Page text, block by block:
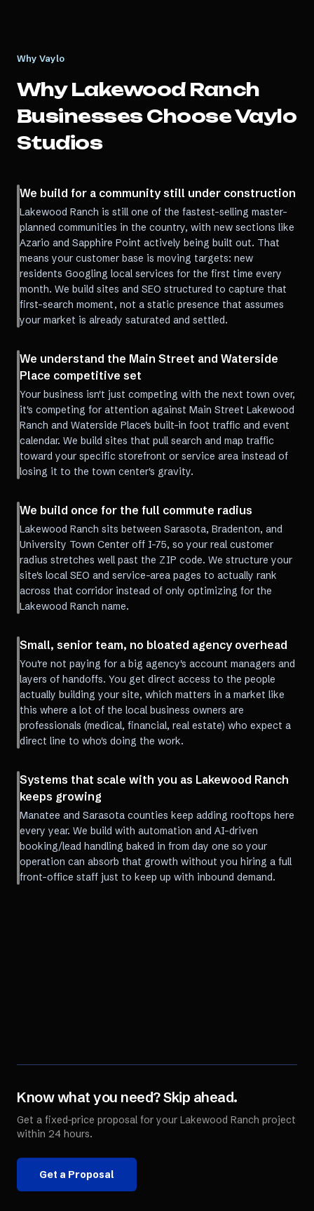
Why Vaylo
WhyLakewood Ranch
Businesses Choose Vaylo
Studios
We build for a community still under construction
Lakewood Ranch is still one of the fastest-selling master-
planned communities in the country, with new sections like
Azario and Sapphire Point actively being built out. That
means your customer base is moving targets: new
residents Googling local services for the first time every
month. We build sites and SEO structured to capture that
first-search moment, not a static presence that assumes
your market is already saturated and settled.
We understand the Main Street and Waterside
Place competitive set
Your business isn't just competing with the next town over,
it's competing for attention against Main Street Lakewood
Ranch and Waterside Place's built-in foot traffic and event
calendar. We build sites that pull search and map traffic
toward your specific storefront or service area instead of
losing it to the town center's gravity.
We build once for the full commute radius
Lakewood Ranch sits between Sarasota, Bradenton, and
University Town Center off I-75, so your real customer
radius stretches well past the ZIP code. We structure your
site's local SEO and service-area pages to actually rank
across that corridor instead of only optimizing for the
Lakewood Ranch name.
Small, senior team, no bloated agency overhead
You're not paying for a big agency's account managers and
layers of handoffs. You get direct access to the people
actually building your site, which matters in a market like
this where a lot of the local business owners are
professionals (medical, financial, real estate) who expect a
direct line to who's doing the work.
Systems that scale with you as Lakewood Ranch
keeps growing
Manatee and Sarasota counties keep adding rooftops here
every year. We build with automation and AI-driven
booking/lead handling baked in from day one so your
operation can absorb that growth without you hiring a full
front-office staff just to keep up with inbound demand.
Know what you need? Skip ahead.
Get a fixed-price proposal for your Lakewood Ranch project
within 24 hours.
Get a Proposal